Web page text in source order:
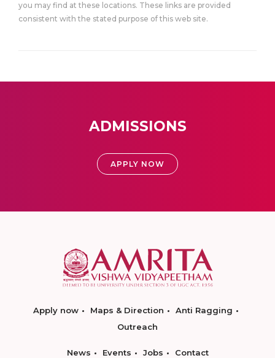
you may find at these locations. These links are provided
consistent with the stated purpose of this web site.
ADMISSIONS
APPLY NOW
Apply now Maps & Direction
Anti Ragging
Outreach
News Events Jobs Contact